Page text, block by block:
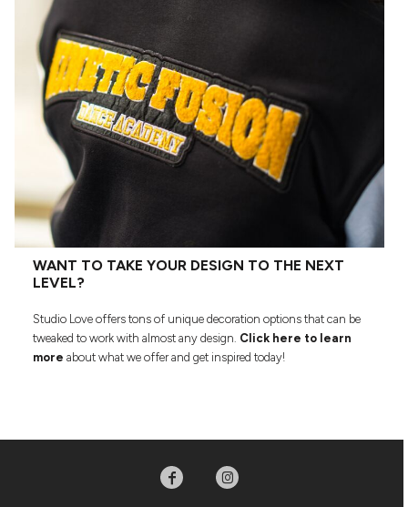
WANT TO TAKE YOUR DESIGN TO THE NEXT
LEVEL?
Studio Love offers tons of unique decoration options that can be
tweaked to work with almost any design. Click here to learn
more about what we offer and get inspired today!